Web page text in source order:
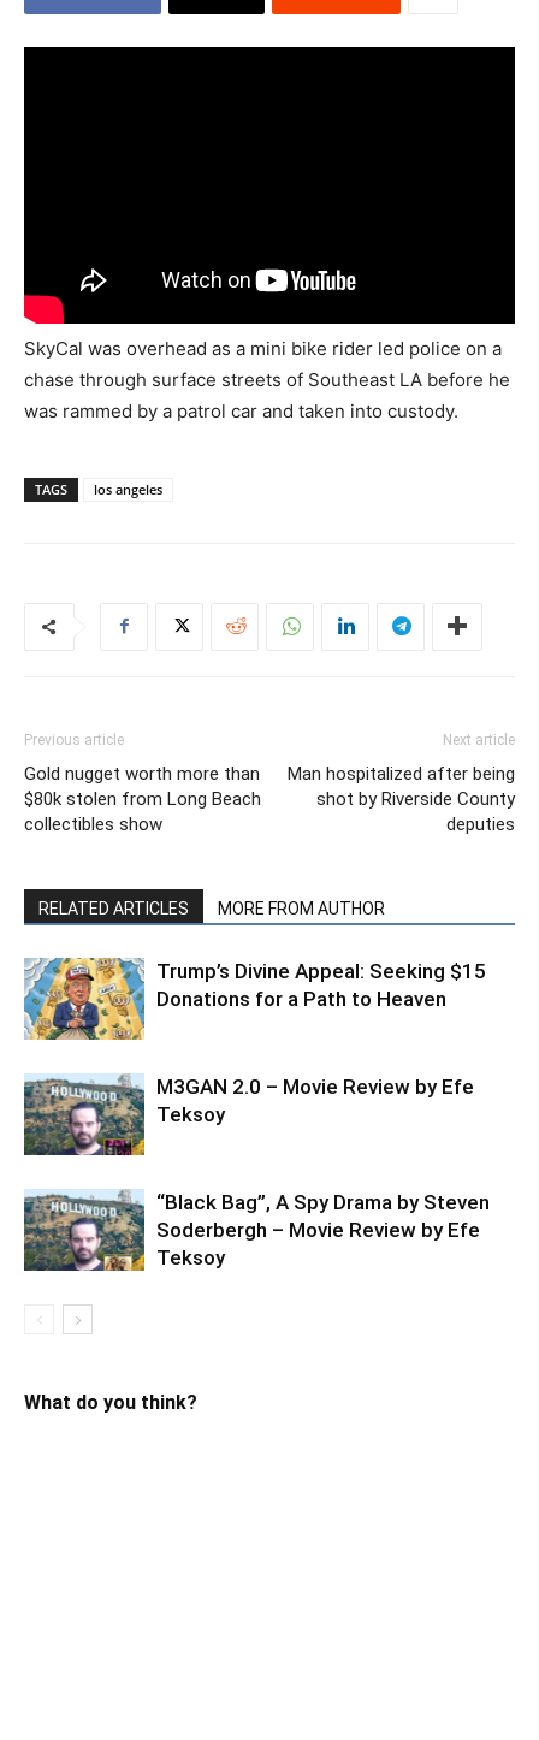
SkyCal was overhead as a mini bike rider led police on a
chase through surface streets of Southeast LA before he
was rammed by a patrol car and taken into custody.
TAGS los angeles
Previous article
Gold nugget worth more than
$80k stolen from Long Beach
collectibles show
Next article
Man hospitalized after being
shot by Riverside County
deputies
RELATED ARTICLES MORE FROM AUTHOR
Trump’s Divine Appeal: Seeking $15
Donations for a Path to Heaven
M3GAN 2.0 – Movie Review by Efe
Teksoy
“Black Bag”, A Spy Drama by Steven
Soderbergh – Movie Review by Efe
Teksoy
What do you think?